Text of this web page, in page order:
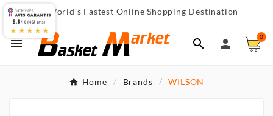
 World's Fastest Online Shopping Destination
  
0
Home Brands WILSON
9.6/10 (467 avis)
★★★★★